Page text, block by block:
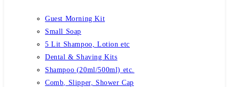
Guest Morning Kit
Small Soap
5 Lit Shampoo, Lotion etc
Dental & Shaving Kits
Shampoo (20ml/500ml) etc.
Comb, Slipper, Shower Cap